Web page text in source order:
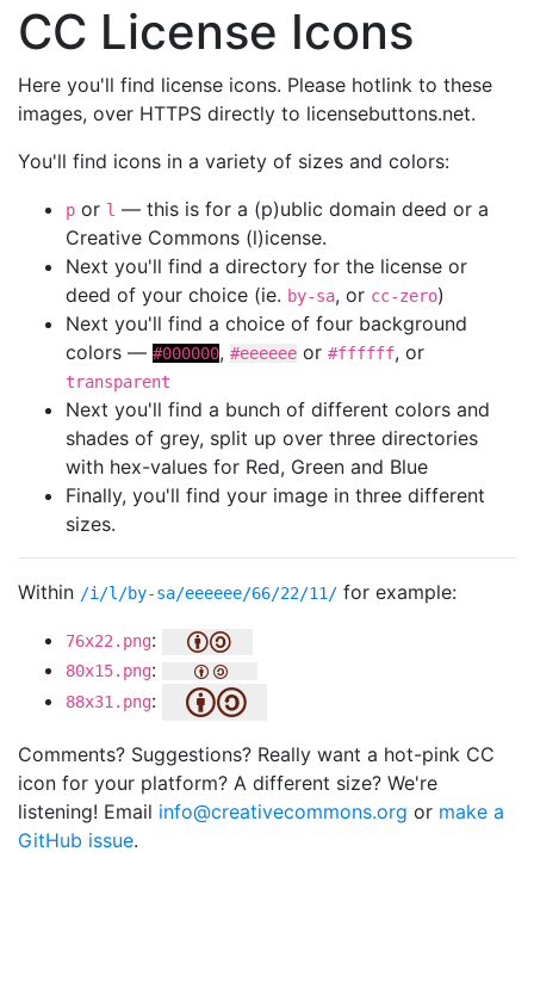
CC License Icons
Here you'll find license icons. Please hotlink to these
images, over HTTPS directly to licensebuttons.net.
You'll find icons in a variety of sizes and colors:
p or l — this is for a (p)ublic domain deed or a
Creative Commons (l)icense.
Next you'll find a directory for the license or
deed of your choice (ie. by-sa, or cc-zero)
Next you'll find a choice of four background
colors — #000000, #eeeeee or #ffffff, or
transparent
Next you'll find a bunch of different colors and
shades of grey, split up over three directories
with hex-values for Red, Green and Blue
Finally, you'll find your image in three different
sizes.
Within /i/l/by-sa/eeeeee/66/22/11/ for example:
76x22.png:
80x15.png:
88x31.png:
Comments? Suggestions? Really want a hot-pink CC
icon for your platform? A different size? We're
listening! Email info@creativecommons.org or make a
GitHub issue.